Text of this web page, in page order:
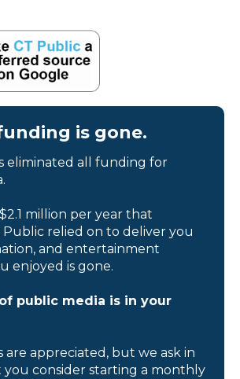
is gone.
eliminated all funding for
million per year that
relied on to deliver you
and entertainment
enjoyed is gone.
public media is in your
are appreciated, but we ask in
you consider starting a monthly